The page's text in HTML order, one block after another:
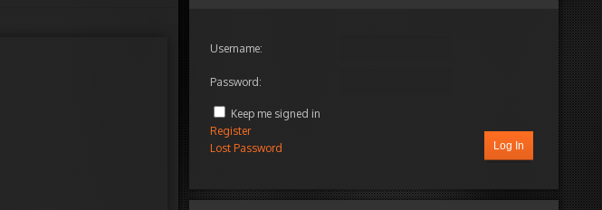
Username:
Password:
Keep me signed in
Log In
Register
Lost Password